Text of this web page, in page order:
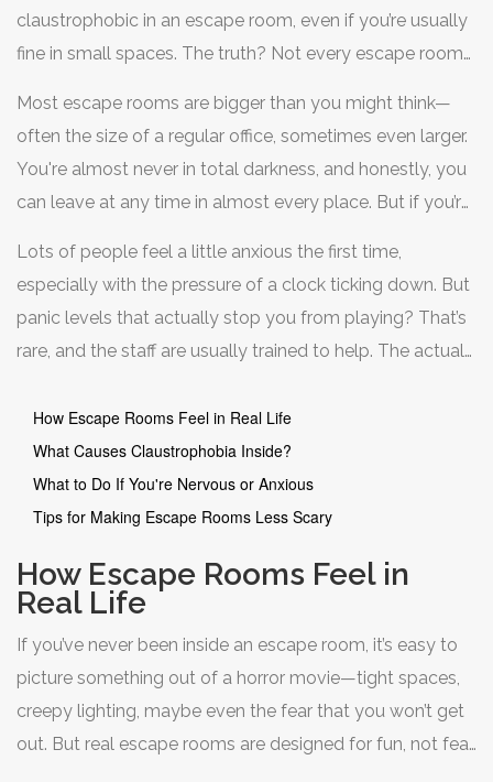
claustrophobic in an escape room, even if you’re usually
fine in small spaces. The truth? Not every escape room
Most escape rooms are bigger than you might think—
often the size of a regular office, sometimes even larger.
You're almost never in total darkness, and honestly, you
can leave at any time in almost every place. But if you’re
it’s smart to think ahead.
Lots of people feel a little anxious the first time,
especially with the pressure of a clock ticking down. But
panic levels that actually stop you from playing? That’s
rare, and the staff are usually trained to help. The actual
in control than horror movies make it sound.
How Escape Rooms Feel in Real Life
What Causes Claustrophobia Inside?
What to Do If You're Nervous or Anxious
Tips for Making Escape Rooms Less Scary
How Escape Rooms Feel in
Real Life
If you’ve never been inside an escape room, it’s easy to
picture something out of a horror movie—tight spaces,
creepy lighting, maybe even the fear that you won’t get
out. But real escape rooms are designed for fun, not fear.